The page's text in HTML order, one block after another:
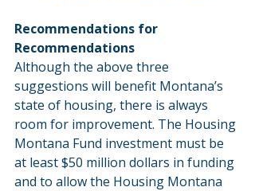
Recommendations for
Recommendations
Although the above three
suggestions will benefit Montana’s
state of housing, there is always
room for improvement. The Housing
Montana Fund investment must be
at least $50 million dollars in funding
and to allow the Housing Montana